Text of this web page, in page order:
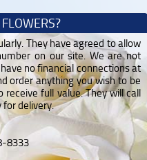
They have agreed to allow
on our site. We are not
no financial connections at
order anything you wish to be
full value. They will call
for delivery.
8333